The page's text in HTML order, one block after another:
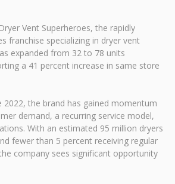
Vent Superheroes, the rapidly
franchise specializing in dryer vent
expanded from 32 to 78 units
a 41 percent increase in same store
2022, the brand has gained momentum
demand, a recurring service model,
With an estimated 95 million dryers
fewer than 5 percent receiving regular
company sees significant opportunity